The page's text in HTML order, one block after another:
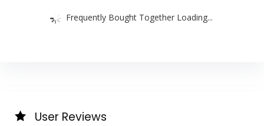
Frequently Bought Together Loading...
User Reviews